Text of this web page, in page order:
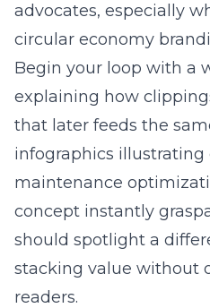
advocates, especially
circular economy
Begin your loop with a
explaining how
that later feeds the
infographics
maintenance
concept instantly
should spotlight a
stacking value without
readers.